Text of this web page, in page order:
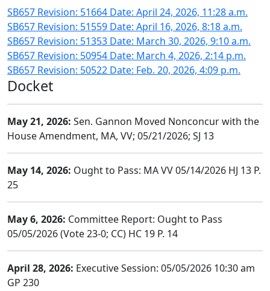
SB657 Revision: 51664 Date: April 24, 2026, 11:28 a.m.
SB657 Revision: 51559 Date: April 16, 2026, 8:18 a.m.
SB657 Revision: 51353 Date: March 30, 2026, 9:10 a.m.
SB657 Revision: 50954 Date: March 4, 2026, 2:14 p.m.
SB657 Revision: 50522 Date: Feb. 20, 2026, 4:09 p.m.
Docket
May 21, 2026: Sen. Gannon Moved Nonconcur with the
House Amendment, MA, VV; 05/21/2026; SJ 13
May 14, 2026: Ought to Pass: MA VV 05/14/2026 HJ 13 P.
25
May 6, 2026: Committee Report: Ought to Pass
05/05/2026 (Vote 23-0; CC) HC 19 P. 14
April 28, 2026: Executive Session: 05/05/2026 10:30 am
GP 230